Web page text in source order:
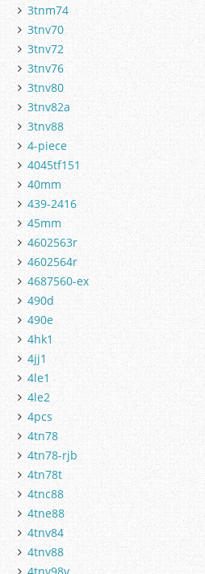
3tnm74
3tnv70
3tnv72
3tnv76
3tnv80
3tnv82a
3tnv88
4-piece
4045tf151
40mm
439-2416
45mm
4602563r
4602564r
4687560-ex
490d
490e
4hk1
4jj1
4le1
4le2
4pcs
4tn78
4tn78-rjb
4tn78t
4tnc88
4tne88
4tnv84
4tnv88